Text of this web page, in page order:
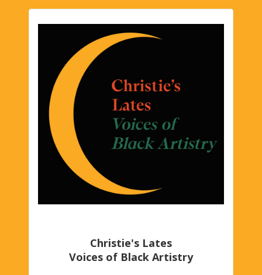
Christie's Lates
Voices of Black Artistry